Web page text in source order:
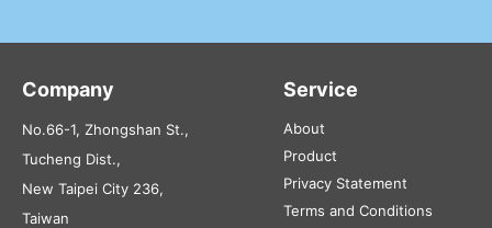
Company
No.66-1, Zhongshan St.,
Tucheng Dist.,
New Taipei City 236,
Taiwan
Service
About
Product
Privacy Statement
Terms and Conditions